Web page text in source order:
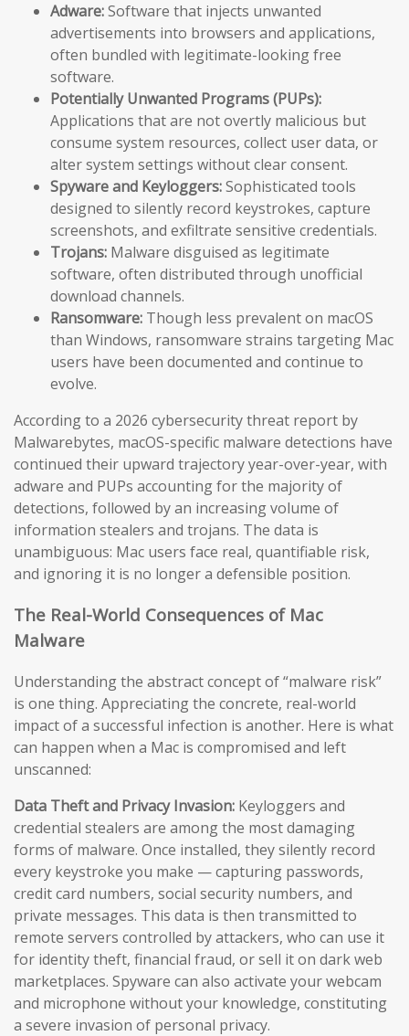
Adware:Software that injects unwanted
advertisements into browsers and applications,
often bundled with legitimate-looking free
software.
Potentially Unwanted Programs (PUPs):
Applications that are not overtly malicious but
consume system resources, collect user data, or
alter system settings without clear consent.
Spyware and Keyloggers:Sophisticated tools
designed to silently record keystrokes, capture
screenshots, and exfiltrate sensitive credentials.
Trojans: Malware disguised as legitimate
software, often distributed through unofficial
download channels.
Ransomware: Though less prevalent on macOS
than Windows, ransomware strains targeting Mac
users have been documented and continue to
evolve.
According to a 2026 cybersecurity threat report by
Malwarebytes, macOS-specific malware detections have
continued their upward trajectory year-over-year, with
adware and PUPs accounting for the majority of
detections, followed by an increasing volume of
information stealers and trojans. The data is
unambiguous: Mac users face real, quantifiable risk,
and ignoring it is no longer a defensible position.
The Real-World Consequences of Mac
Malware
Understanding the abstract concept of “malware risk”
is one thing. Appreciating the concrete, real-world
impact of a successful infection is another. Here is what
can happen when a Mac is compromised and left
unscanned:
Data Theft and Privacy Invasion: Keyloggers and
credential stealers are among the most damaging
forms of malware. Once installed, they silently record
every keystroke you make — capturing passwords,
credit card numbers, social security numbers, and
private messages. This data is then transmitted to
remote servers controlled by attackers, who can use it
for identity theft, financial fraud, or sell it on dark web
marketplaces. Spyware can also activate your webcam
and microphone without your knowledge, constituting
a severe invasion of personal privacy.